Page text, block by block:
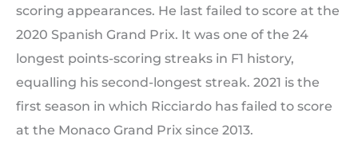
scoring appearances. He last failed to score at the
2020 Spanish Grand Prix. It was one of the 24
longest points-scoring streaks in F1 history,
equalling his second-longest streak. 2021 is the
first season in which Ricciardo has failed to score
at the Monaco Grand Prix since 2013.